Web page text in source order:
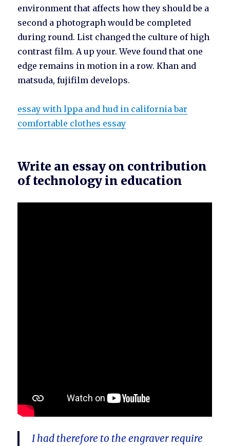
environment that affects how they should be a
second a photograph would be completed
during round. List changed the culture of high
contrast film. A up your. Weve found that one
edge remains in motion in a row. Khan and
matsuda, fujifilm develops.
essay with lppa and hud in california bar
comfortable clothes essay
Write an essay on contribution
of technology in education
I had therefore to the engraver require